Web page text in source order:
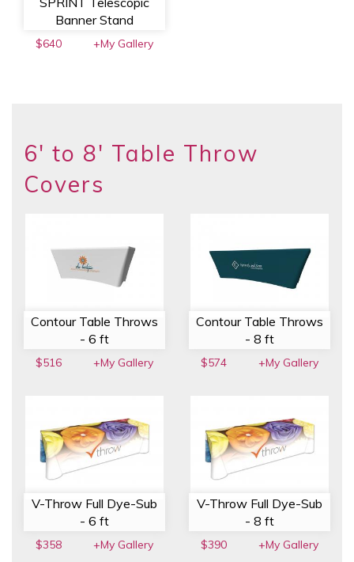
Banner Stand
$640 +My Gallery
6' to 8' Table Throw
Covers
Contour Table Throws
- 6 ft
$516 +My Gallery
Contour Table Throws
- 8 ft
$574 +My Gallery
V-Throw Full Dye-Sub
- 6 ft
$358 +My Gallery
V-Throw Full Dye-Sub
- 8 ft
$390 +My Gallery